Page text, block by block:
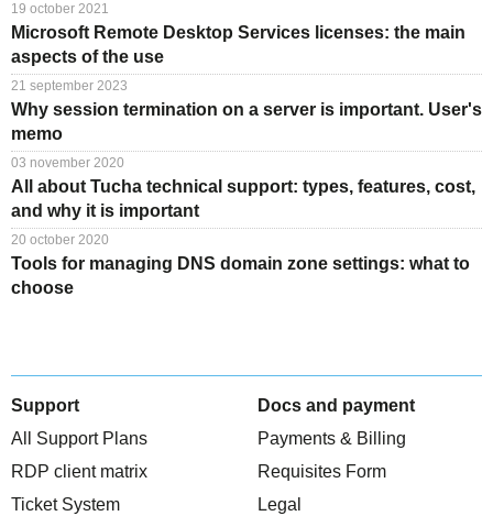
19 october 2021
Microsoft Remote Desktop Services licenses: the main
aspects of the use
21 september 2023
Why session termination on a server is important. User's
memo
03 november 2020
All about Tucha technical support: types, features, cost,
and why it is important
20 october 2020
Tools for managing DNS domain zone settings: what to
choose
Support
All Support Plans
RDP client matrix
Ticket System
Docs and payment
Payments & Billing
Requisites Form
Legal